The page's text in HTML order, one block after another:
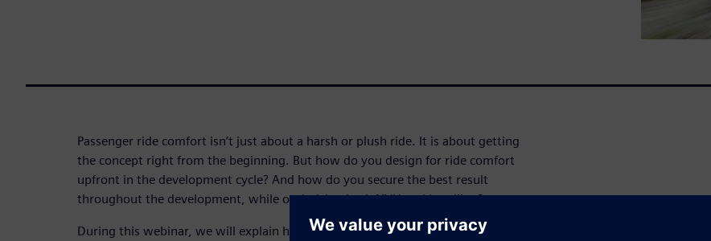
Passenger ride comfort isn’t just about a harsh or plush ride. It is about getting
the concept right from the beginning. But how do you design for ride comfort
upfront in the development cycle? And how do you secure the best result
throughout the development, while optimizing both NVH and handling?
During this webinar, we will explain how to get the concept right using model-